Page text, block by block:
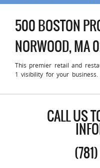
500 BOSTON
NORWOOD, MA
This premier retail and
1 visibility for your business.
CALL US